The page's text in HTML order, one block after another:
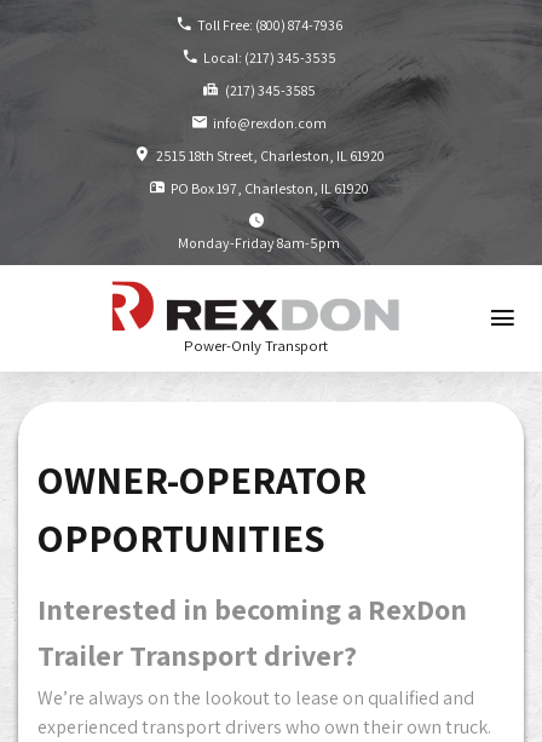
Toll Free: (800) 874-7936
Local: (217) 345-3535
(217) 345-3585
info@rexdon.com
2515 18th Street Charleston, IL61920
PO Box 197 Charleston, IL 61920
Monday-Friday 8am-5pm
Power-Only Transport
OWNER-OPERATOR
OPPORTUNITIES
Interested in becoming a RexDon
Trailer Transport driver?
We’re always on the lookout to lease on qualified and
experienced transport drivers who own their own truck.